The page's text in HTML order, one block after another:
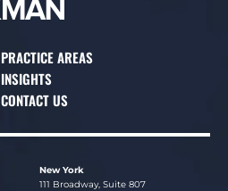
PRACTICE AREAS
INSIGHTS
CONTACT US
New York
Lucosky Brookman LLP
111 Broadway, Suite 807